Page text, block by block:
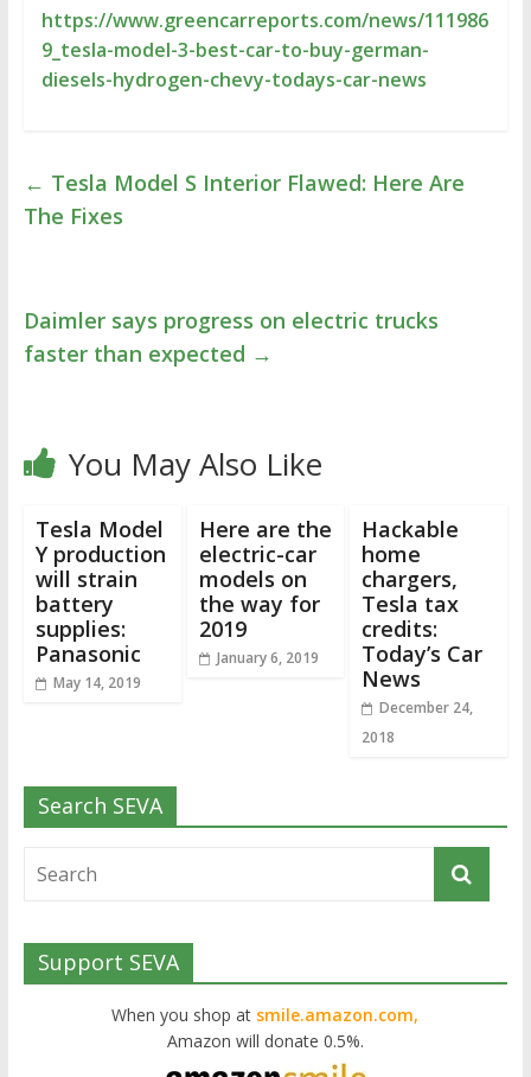
https://www.greencarreports.com/news/111986
9_tesla-model-3-best-car-to-buy-german-
diesels-hydrogen-chevy-todays-car-news
← Tesla Model S Interior Flawed: Here Are
The Fixes
Daimler says progress on electric trucks
faster than expected →
You May Also Like
Tesla Model
Y production
will strain
battery
supplies:
Panasonic
May 14, 2019
Here are the
electric-car
models on
the way for
2019
January 6, 2019
Hackable
home
chargers,
Tesla tax
credits:
Today’s Car
News
December 24,
2018
Search SEVA
Support SEVA
When you shop at smile.amazon.com,
Amazon will donate 0.5%.